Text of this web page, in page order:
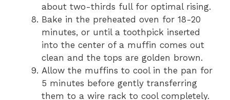
about two-thirds full for optimal rising.
Bake in the preheated oven for 18-20
minutes, or until a toothpick inserted
into the center of a muffin comes out
clean and the tops are golden brown.
Allow the muffins to cool in the pan for
5 minutes before gently transferring
them to a wire rack to cool completely.